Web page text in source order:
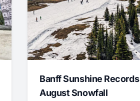
Banff Sunshine Records
August Snowfall